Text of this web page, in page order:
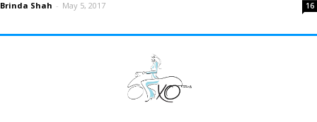
Brinda Shah - May 5, 2017 16